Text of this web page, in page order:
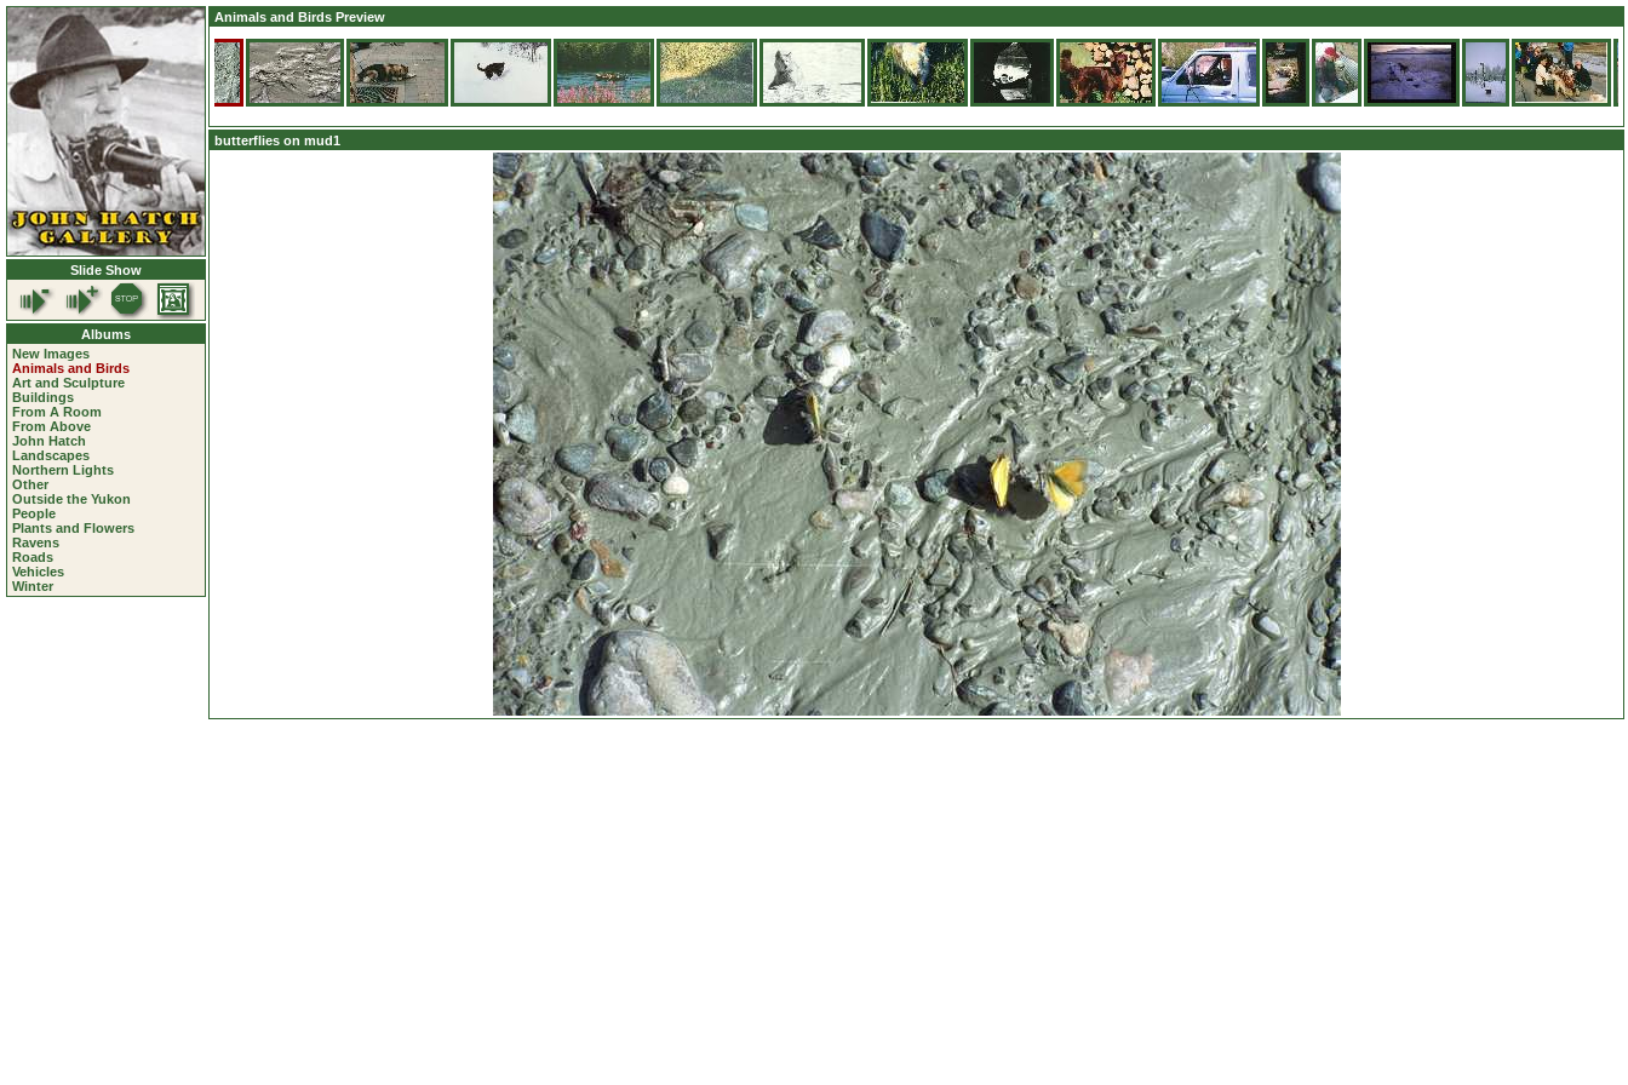
Slide Show
Albums
New Images
Animals and Birds
Art and Sculpture
Buildings
From A Room
From Above
John Hatch
Landscapes
Northern Lights
Other
Outside the Yukon
People
Plants and Flowers
Ravens
Roads
Vehicles
Winter
Animals and Birds Preview
butterflies on mud1